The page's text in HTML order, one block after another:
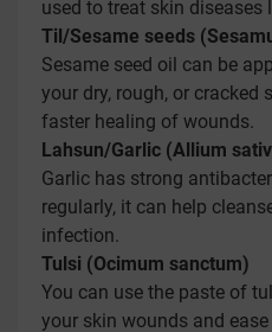
used to treat skin diseases
Til/Sesame seeds
Sesame seed oil can be
your dry, rough, or cracked
faster healing of wounds.
Lahsun/Garlic (Allium
Garlic has strong
regularly, it can help
infection.
Tulsi (Ocimum sanctum)
You can use the paste of
your skin wounds and